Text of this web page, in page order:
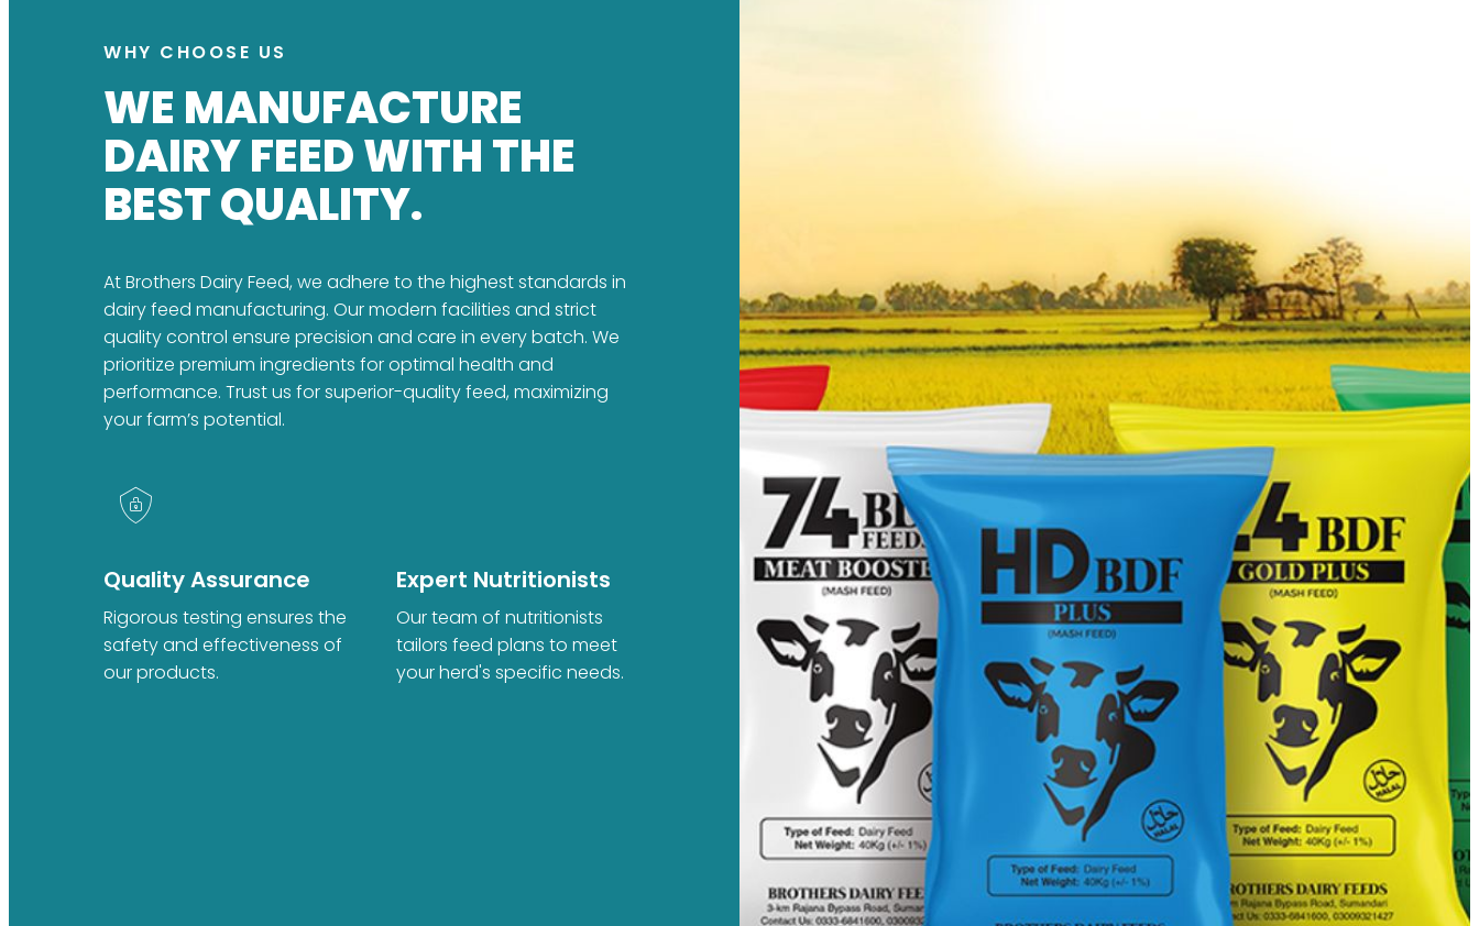
WHY CHOOSE US
WE MANUFACTURE
DAIRY FEED WITH THE
BEST QUALITY.
At Brothers Dairy Feed, we adhere to the highest standards in
dairy feed manufacturing. Our modern facilities and strict
quality control ensure precision and care in every batch. We
prioritize premium ingredients for optimal health and
performance. Trust us for superior-quality feed, maximizing
your farm’s potential.
Quality Assurance
Rigorous testing ensures the
safety and effectiveness of
our products.
Expert Nutritionists
Our team of nutritionists
tailors feed plans to meet
your herd's specific needs.